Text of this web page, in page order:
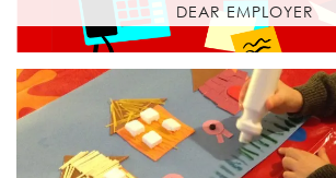
DEAR EMPLOYER